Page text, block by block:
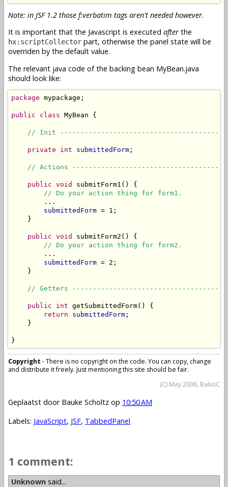
Note: in JSF 1.2 those f:verbatim tags aren't needed however.
It is important that the Javascript is executed after the
hx:scriptCollector part, otherwise the panel state will be
overriden by the default value.
The relevant java code of the backing bean MyBean.java
should look like:
package mypackage;
public class MyBean {
// Init
private int submittedForm ;
// Actions
public void
submitForm1() {
// Do your action thing for form1.
        ...
submittedForm = 1;
    }
public void
submitForm2() {
// Do your action thing for form2.
        ...
submittedForm = 2;
    }
// Getters
public int getSubmittedForm() {
return
submittedForm ;
    }
}
Copyright - There is no copyright on the code. You can copy, change
and distribute it freely. Just mentioning this site should be fair.
(C) May 2006, BalusC
Geplaatst door Bauke Scholtz op 10:50 AM
Labels: JavaScript, JSF, TabbedPanel
1 comment:
Unknown said...